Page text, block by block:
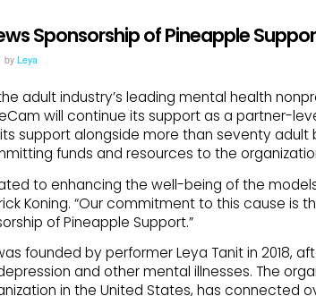
Sponsorship of Pineapple
by Leya
adult industry’s leading mental health
will continue its support as a partner-
support alongside more than seventy adult
funds and resources to the
to enhancing the well-being of the
Koning. “Our commitment to this cause is
of Pineapple Support.”
founded by performer Leya Tanit in 2018,
and other mental illnesses. The
in the United States, has connected